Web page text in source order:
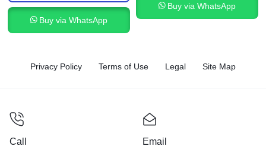
Buy via WhatsApp
Buy via WhatsApp
Privacy Policy Terms of Use Legal Site Map
Call Email